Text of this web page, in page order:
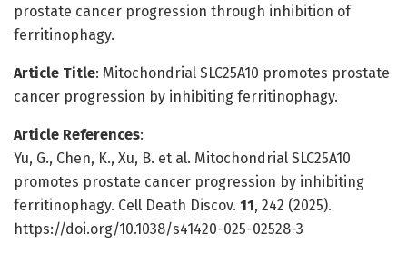
prostate cancer progression through inhibition of
ferritinophagy.
Article Title: Mitochondrial SLC25A10 promotes prostate
cancer progression by inhibiting ferritinophagy.
Article References:
Yu, G., Chen, K., Xu, B. et al. Mitochondrial SLC25A10
promotes prostate cancer progression by inhibiting
ferritinophagy. Cell Death Discov. 11, 242 (2025).
https://doi.org/10.1038/s41420-025-02528-3